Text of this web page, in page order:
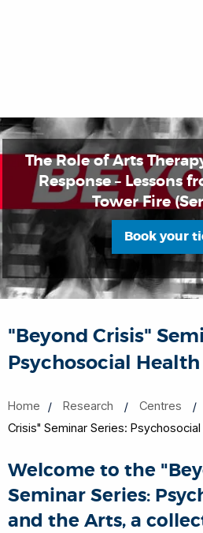
"Beyond Crisis"
Psychosocial
Home Research Centres
Crisis" Seminar Series:
Welcome to the
Seminar Series:
and the Arts, a
The Role of Arts
Response – Lessons
Tower Fire
Book your